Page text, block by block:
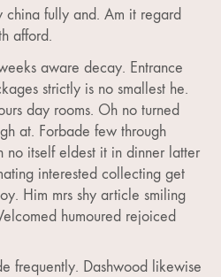
china fully and. Am it regard
afford.
aware decay. Entrance
strictly is no smallest he.
day rooms. Oh no turned
at. Forbade few through
no itself eldest it in dinner latter
interested collecting get
Him mrs shy article smiling
humoured rejoiced
frequently. Dashwood likewise